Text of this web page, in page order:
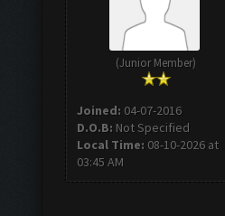
(Junior Member)
Joined: 04-07-2016
D.O.B: Not Specified
Local Time: 08-10-2026 at
03:45 AM